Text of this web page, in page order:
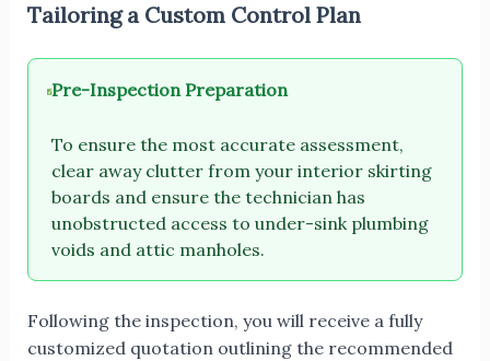
Tailoring a Custom Control Plan
Pre-Inspection Preparation
To ensure the most accurate assessment,
clear away clutter from your interior skirting
boards and ensure the technician has
unobstructed access to under-sink plumbing
voids and attic manholes.
Following the inspection, you will receive a fully
customized quotation outlining the recommended